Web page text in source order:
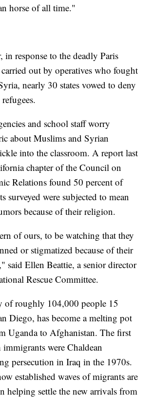
horse of all time."
in response to the deadly Paris
out by operatives who fought
nearly 30 states vowed to deny
and school staff worry
about Muslims and Syrian
into the classroom. A report last
chapter of the Council on
Relations found 50 percent of
surveyed were subjected to mean
because of their religion.
of ours, to be watching that they
or stigmatized because of their
said Ellen Beattie, a senior director
Rescue Committee.
of roughly 104,000 people 15
Diego, has become a melting pot
Uganda to Afghanistan. The first
were Chaldean
persecution in Iraq in the 1970s.
established waves of migrants are
helping settle the new arrivals from